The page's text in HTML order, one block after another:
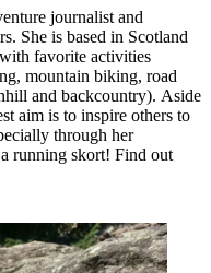
journalist and
She is based in Scotland
favorite activities
mountain biking, road
and backcountry). Aside
aim is to inspire others to
through her
running skort! Find out